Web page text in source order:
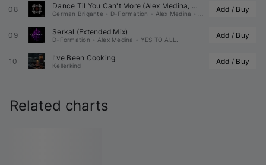
08 Dance Til You Can't More (Alex Medina , YES
German Brigante D-Formation Alex Medina YES TO ALL.Add / Buy
09 Serkal (Extended Mix)
D-Formation Alex Medina YES TO ALL. Add / Buy
10 I've Been Cooking
Kellerkind Add / Buy
Related charts